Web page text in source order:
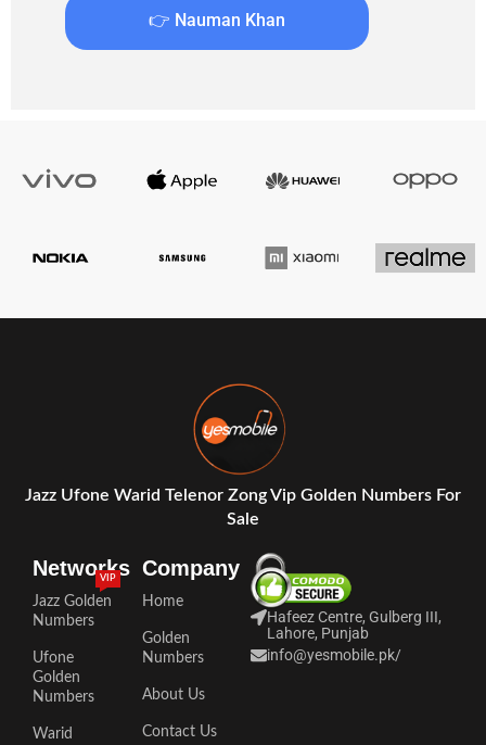
👉 Nauman Khan
Jazz Ufone Warid Telenor Zong Vip Golden Numbers For
Sale
Networks
Jazz Golden
Numbers
VIP
Ufone
Golden
Numbers
Warid
Company
Home
Golden
Numbers
About Us
Contact Us
Hafeez Centre, Gulberg III,
Lahore, Punjab
info@yesmobile.pk/